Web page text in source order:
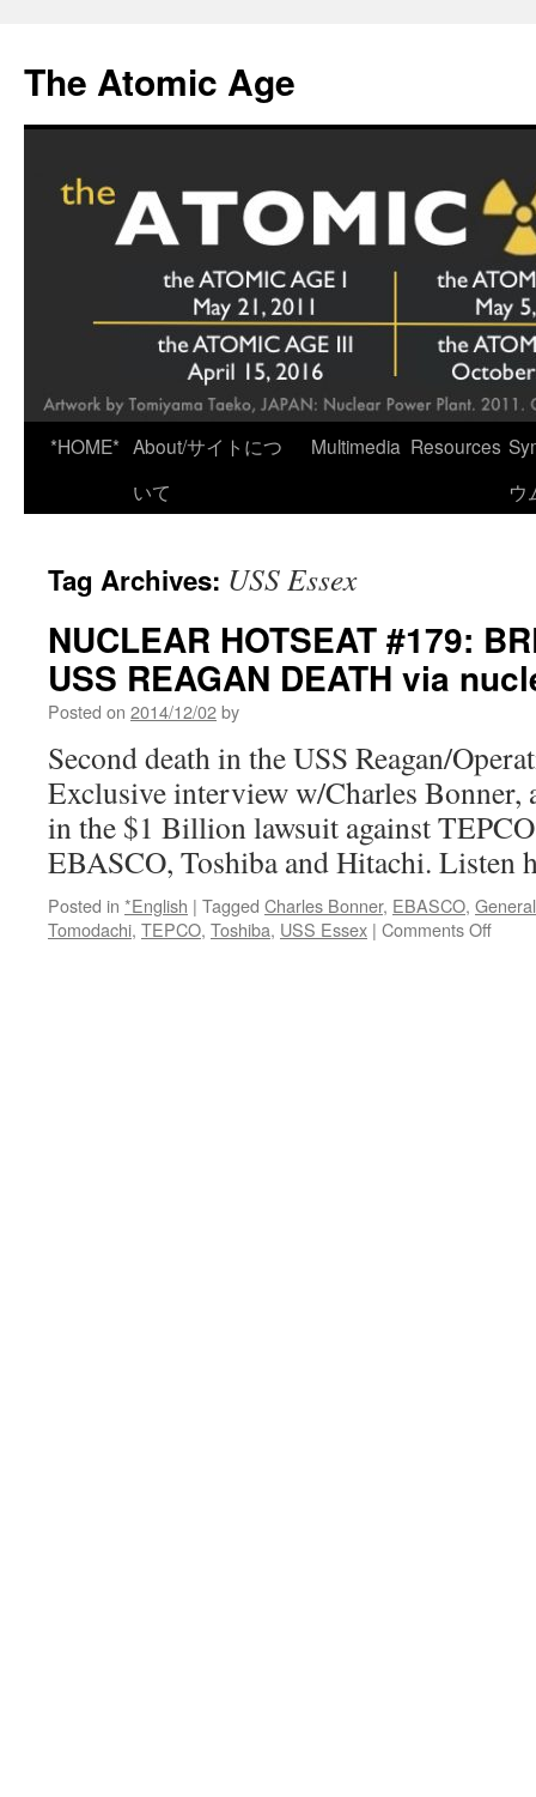
content
The Atomic Age
*HOME* About/サイトにつ
いて
Multimedia Resources
ウ
Tag Archives: USS Essex
NUCLEAR HOTSEAT #179:
USS REAGAN DEATH via
Posted on 2014/12/02by
Second death in the USS Reagan/
Exclusive interview w/Charles Bonner,
in the $1 Billion lawsuit against
EBASCO, Toshiba and Hitachi. Listen
Posted in *English | Tagged Charles Bonner, EBASCO,
Tomodachi, TEPCO, Toshiba, USS Essex | Comments Offon